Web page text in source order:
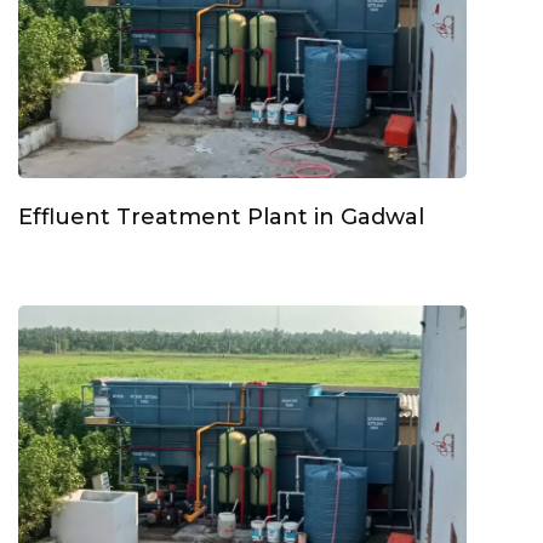
Effluent Treatment Plant in Gadwal